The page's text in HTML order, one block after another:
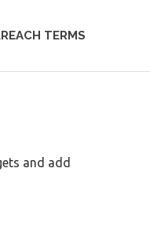
TERMS
and add